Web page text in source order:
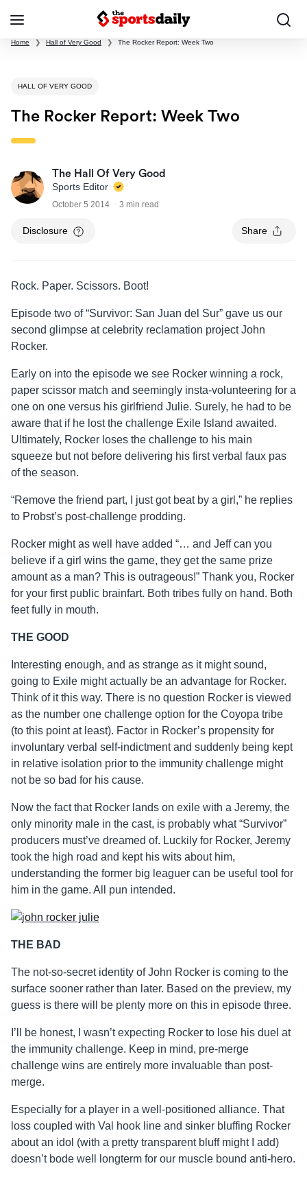
Home ❯ Hall of Very Good ❯ The Rocker Report: Week Two
HALL OF VERY GOOD
The Rocker Report: Week Two
The Hall Of Very Good
Sports Editor
October 5 2014 3 min read
Disclosure Share
Rock. Paper. Scissors. Boot!
Episode two of “Survivor: San Juan del Sur” gave us our
second glimpse at celebrity reclamation project John
Rocker.
Early on into the episode we see Rocker winning a rock,
paper scissor match and seemingly insta-volunteering for a
one on one versus his girlfriend Julie. Surely, he had to be
aware that if he lost the challenge Exile Island awaited.
Ultimately, Rocker loses the challenge to his main
squeeze but not before delivering his first verbal faux pas
of the season.
“Remove the friend part, I just got beat by a girl,” he replies
to Probst’s post-challenge prodding.
Rocker might as well have added “… and Jeff can you
believe if a girl wins the game, they get the same prize
amount as a man? This is outrageous!” Thank you, Rocker
for your first public brainfart. Both tribes fully on hand. Both
feet fully in mouth.
THE GOOD
Interesting enough, and as strange as it might sound,
going to Exile might actually be an advantage for Rocker.
Think of it this way. There is no question Rocker is viewed
as the number one challenge option for the Coyopa tribe
(to this point at least). Factor in Rocker’s propensity for
involuntary verbal self-indictment and suddenly being kept
in relative isolation prior to the immunity challenge might
not be so bad for his cause.
Now the fact that Rocker lands on exile with a Jeremy, the
only minority male in the cast, is probably what “Survivor”
producers must’ve dreamed of. Luckily for Rocker, Jeremy
took the high road and kept his wits about him,
understanding the former big leaguer can be useful tool for
him in the game. All pun intended.
THE BAD
The not-so-secret identity of John Rocker is coming to the
surface sooner rather than later. Based on the preview, my
guess is there will be plenty more on this in episode three.
I’ll be honest, I wasn’t expecting Rocker to lose his duel at
the immunity challenge. Keep in mind, pre-merge
challenge wins are entirely more invaluable than post-
merge.
Especially for a player in a well-positioned alliance. That
loss coupled with Val hook line and sinker bluffing Rocker
about an idol (with a pretty transparent bluff might I add)
doesn’t bode well longterm for our muscle bound anti-hero.